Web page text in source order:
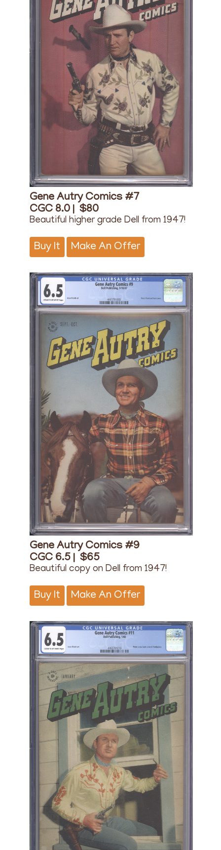
Gene Autry Comics #7
CGC 8.0 | $80
Beautiful higher grade Dell from 1947!
Buy It Make An Offer
Gene Autry Comics #9
CGC 6.5 | $65
Beautiful copy on Dell from 1947!
Buy It Make An Offer